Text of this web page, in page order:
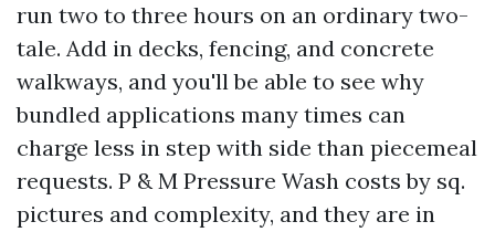
run two to three hours on an ordinary two-
tale. Add in decks, fencing, and concrete
walkways, and you'll be able to see why
bundled applications many times can
charge less in step with side than piecemeal
requests. P & M Pressure Wash costs by sq.
pictures and complexity, and they are in